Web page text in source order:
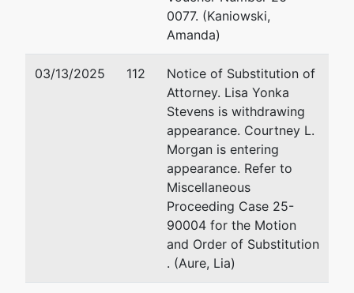
Greenbelt, MD 20770
USTPRegion04.GB.ECF@USDOJ.GOV
0077. (Kaniowski,
Amanda)
03/13/2025 112
Notice of Substitution of
Attorney. Lisa Yonka
Stevens is withdrawing
appearance. Courtney L.
Morgan is entering
appearance. Refer to
Miscellaneous
Proceeding Case 25-
90004 for the Motion
and Order of Substitution
. (Aure, Lia)